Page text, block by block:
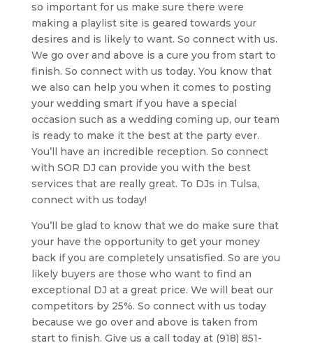
so important for us make sure there were
making a playlist site is geared towards your
desires and is likely to want. So connect with us.
We go over and above is a cure you from start to
finish. So connect with us today. You know that
we also can help you when it comes to posting
your wedding smart if you have a special
occasion such as a wedding coming up, our team
is ready to make it the best at the party ever.
You’ll have an incredible reception. So connect
with SOR DJ can provide you with the best
services that are really great. To DJs in Tulsa,
connect with us today!
You’ll be glad to know that we do make sure that
your have the opportunity to get your money
back if you are completely unsatisfied. So are you
likely buyers are those who want to find an
exceptional DJ at a great price. We will beat our
competitors by 25%. So connect with us today
because we go over and above is taken from
start to finish. Give us a call today at (918) 851-